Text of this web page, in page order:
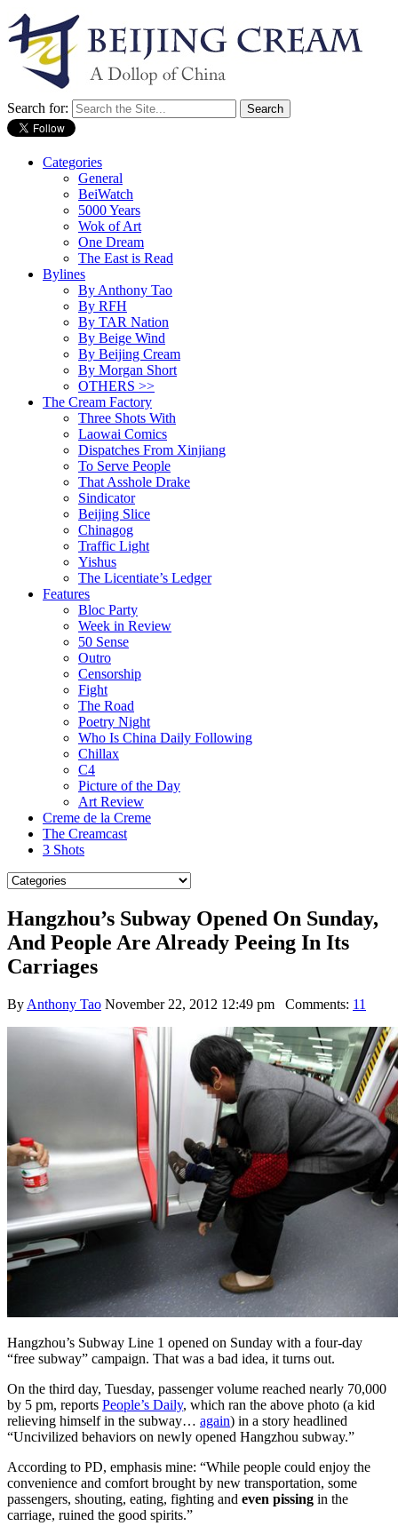
Search for:
Categories
General
BeiWatch
5000 Years
Wok of Art
One Dream
The East is Read
Bylines
By Anthony Tao
By RFH
By TAR Nation
By Beige Wind
By Beijing Cream
By Morgan Short
OTHERS >>
The Cream Factory
Three Shots With
Laowai Comics
Dispatches From Xinjiang
To Serve People
That Asshole Drake
Sindicator
Beijing Slice
Chinagog
Traffic Light
Yishus
The Licentiate’s Ledger
Features
Bloc Party
Week in Review
50 Sense
Outro
Censorship
Fight
The Road
Poetry Night
Who Is China Daily Following
Chillax
C4
Picture of the Day
Art Review
Creme de la Creme
The Creamcast
3 Shots
Hangzhou’s Subway Opened On Sunday,
And People Are Already Peeing In Its
Carriages
By Anthony Tao November 22, 2012 12:49 pm Comments: 11
Hangzhou’s Subway Line 1 opened on Sunday with a four-day
“free subway” campaign. That was a bad idea, it turns out.
On the third day, Tuesday, passenger volume reached nearly 70,000
by 5 pm, reports People’s Daily, which ran the above photo (a kid
relieving himself in the subway… again) in a story headlined
“Uncivilized behaviors on newly opened Hangzhou subway.”
According to PD, emphasis mine: “While people could enjoy the
convenience and comfort brought by new transportation, some
passengers, shouting, eating, fighting and even pissing in the
carriage, ruined the good spirits.”